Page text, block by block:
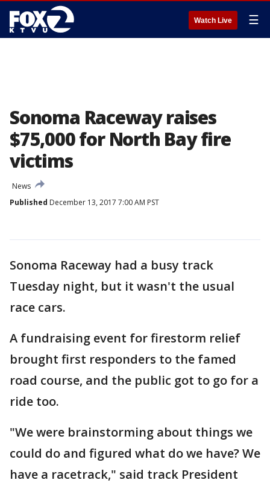
Watch Live ☰
Sonoma Raceway raises
$75,000 for North Bay fire
victims
News
Published December 13, 2017 7:00 AM PST
Sonoma Raceway had a busy track
Tuesday night, but it wasn't the usual
race cars.
A fundraising event for firestorm relief
brought first responders to the famed
road course, and the public got to go for a
ride too.
"We were brainstorming about things we
could do and figured what do we have? We
have a racetrack," said track President